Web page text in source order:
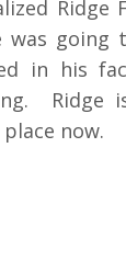
Ridge
was going
in his
Ridge
now.